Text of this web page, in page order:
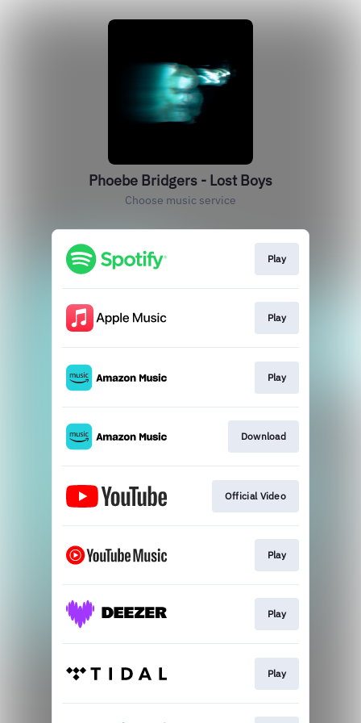
Phoebe Bridgers - Lost Boys
Choose music service
Play
Play
Play
Download
Official Video
Play
Play
Play